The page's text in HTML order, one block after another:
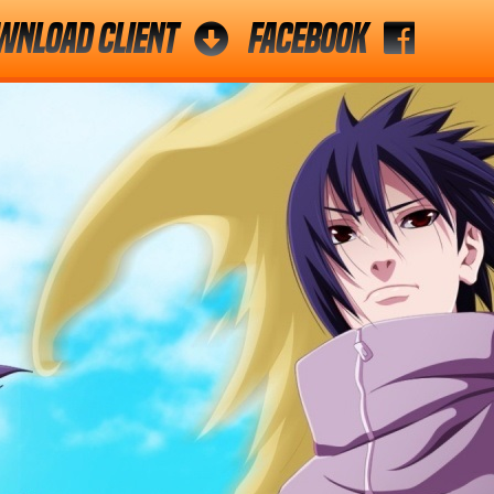
Client Facebook